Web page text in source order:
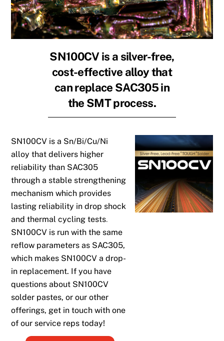
SN100CV is a silver-free,
cost-effective alloy that
can replace SAC305 in
the SMT process.
SN100CV is a Sn/Bi/Cu/Ni
alloy that delivers higher
reliability than SAC305
through a stable strengthening
mechanism which provides
lasting reliability in drop shock
and thermal cycling tests.
SN100CV is run with the same
reflow parameters as SAC305,
which makes SN100CV a drop-
in replacement. If you have
questions about SN100CV
solder pastes, or our other
offerings, get in touch with one
of our service reps today!